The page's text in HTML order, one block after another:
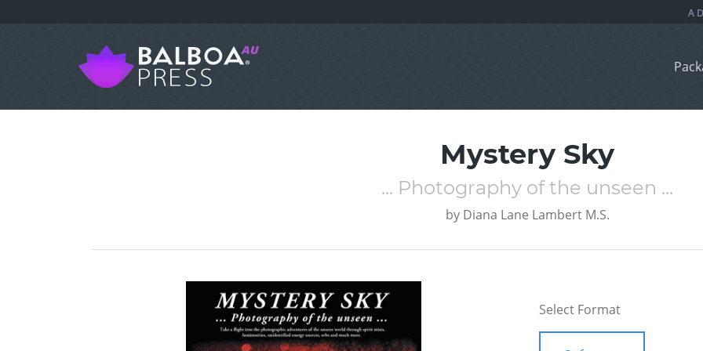
Mystery Sky
... Photography of the unseen ...
by Diana Lane Lambert M.S.
Select Format